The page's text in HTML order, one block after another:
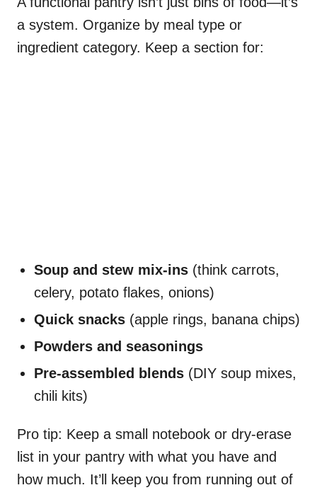
a system. Organize by meal type or
ingredient category. Keep a section for:
Soup and stew mix-ins (think carrots,
celery, potato flakes, onions)
Quick snacks (apple rings, banana chips)
Powders and seasonings
Pre-assembled blends (DIY soup mixes,
chili kits)
Pro tip: Keep a small notebook or dry-erase
list in your pantry with what you have and
how much. It’ll keep you from running out of